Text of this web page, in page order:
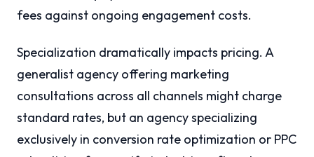
fees against ongoing engagement costs.
Specialization dramatically impacts pricing. A
generalist agency offering marketing
consultations across all channels might charge
standard rates, but an agency specializing
exclusively in conversion rate optimization or PPC